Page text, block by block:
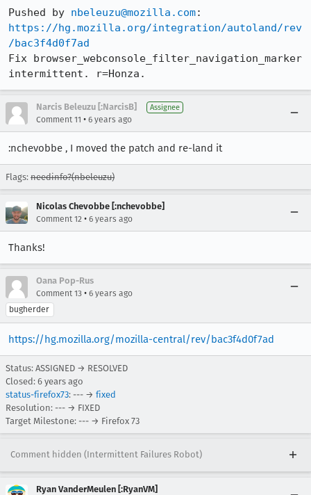
Pushed by nbeleuzu@mozilla.com
https://hg.mozilla.org/integration/autoland/rev
/bac3f4d0f7ad
Fix browser_webconsole_filter_navigation_marker
intermittent. r=Honza.
Narcis Beleuzu [:NarcisB] Assignee
Comment 11 • 6 years ago
:nchevobbe , I moved the patch and re-land it
Flags: needinfo?(nbeleuzu)
Nicolas Chevobbe [:nchevobbe]
Comment 12 • 6 years ago
Thanks!
Oana Pop-Rus
Comment 13 • 6 years ago
bugherder
https://hg.mozilla.org/mozilla-central/rev/bac3f4d0f7ad
Status: ASSIGNED → RESOLVED
Closed: 6 years ago
status-firefox73: --- → fixed
Resolution: --- → FIXED
Target Milestone: --- → Firefox 73
Comment hidden (Intermittent Failures Robot)
Ryan VanderMeulen [:RyanVM]